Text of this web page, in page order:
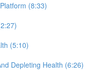
(8:33)
(5:10)
Depleting Health (6:26)